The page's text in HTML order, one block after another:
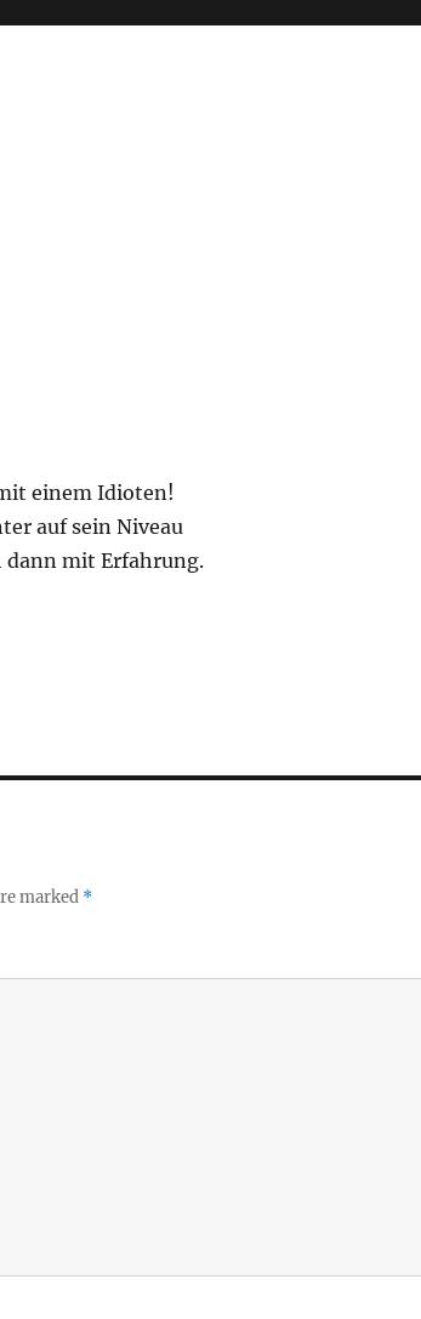
einem Idioten!
auf sein Niveau
dann mit Erfahrung.
marked *